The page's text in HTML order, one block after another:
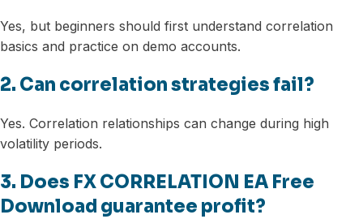
Yes, but beginners should first understand correlation
basics and practice on demo accounts.
2. Can correlation strategies fail?
Yes. Correlation relationships can change during high
volatility periods.
3. Does FX CORRELATION EA Free
Download guarantee profit?